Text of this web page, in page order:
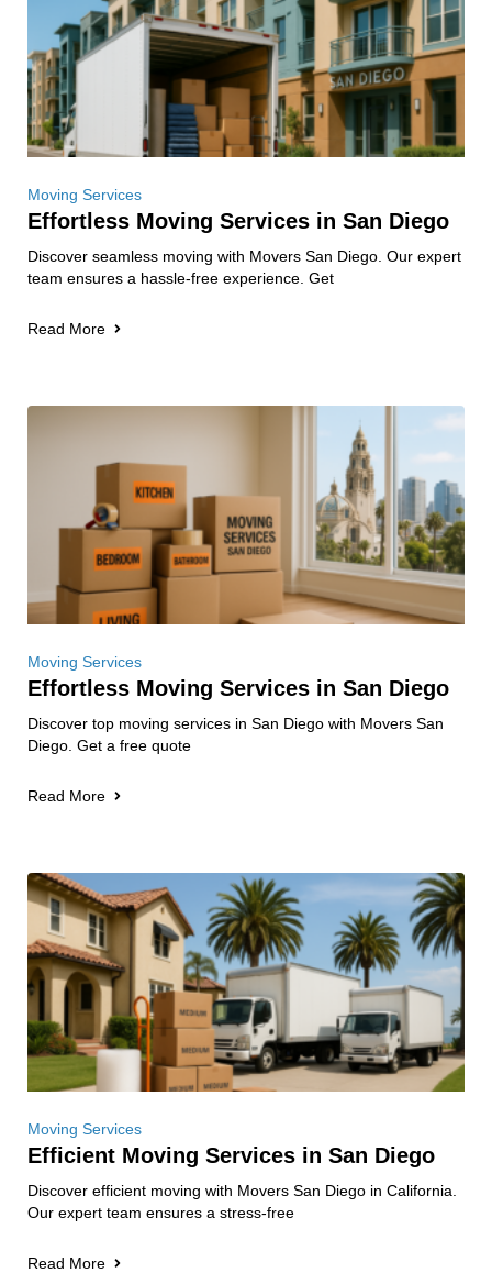
Moving Services
Effortless Moving Services in San Diego
Discover seamless moving with Movers San Diego. Our expert
team ensures a hassle-free experience. Get
Read More
Moving Services
Effortless Moving Services in San Diego
Discover top moving services in San Diego with Movers San
Diego. Get a free quote
Read More
Moving Services
Efficient Moving Services in San Diego
Discover efficient moving with Movers San Diego in California.
Our expert team ensures a stress-free
Read More